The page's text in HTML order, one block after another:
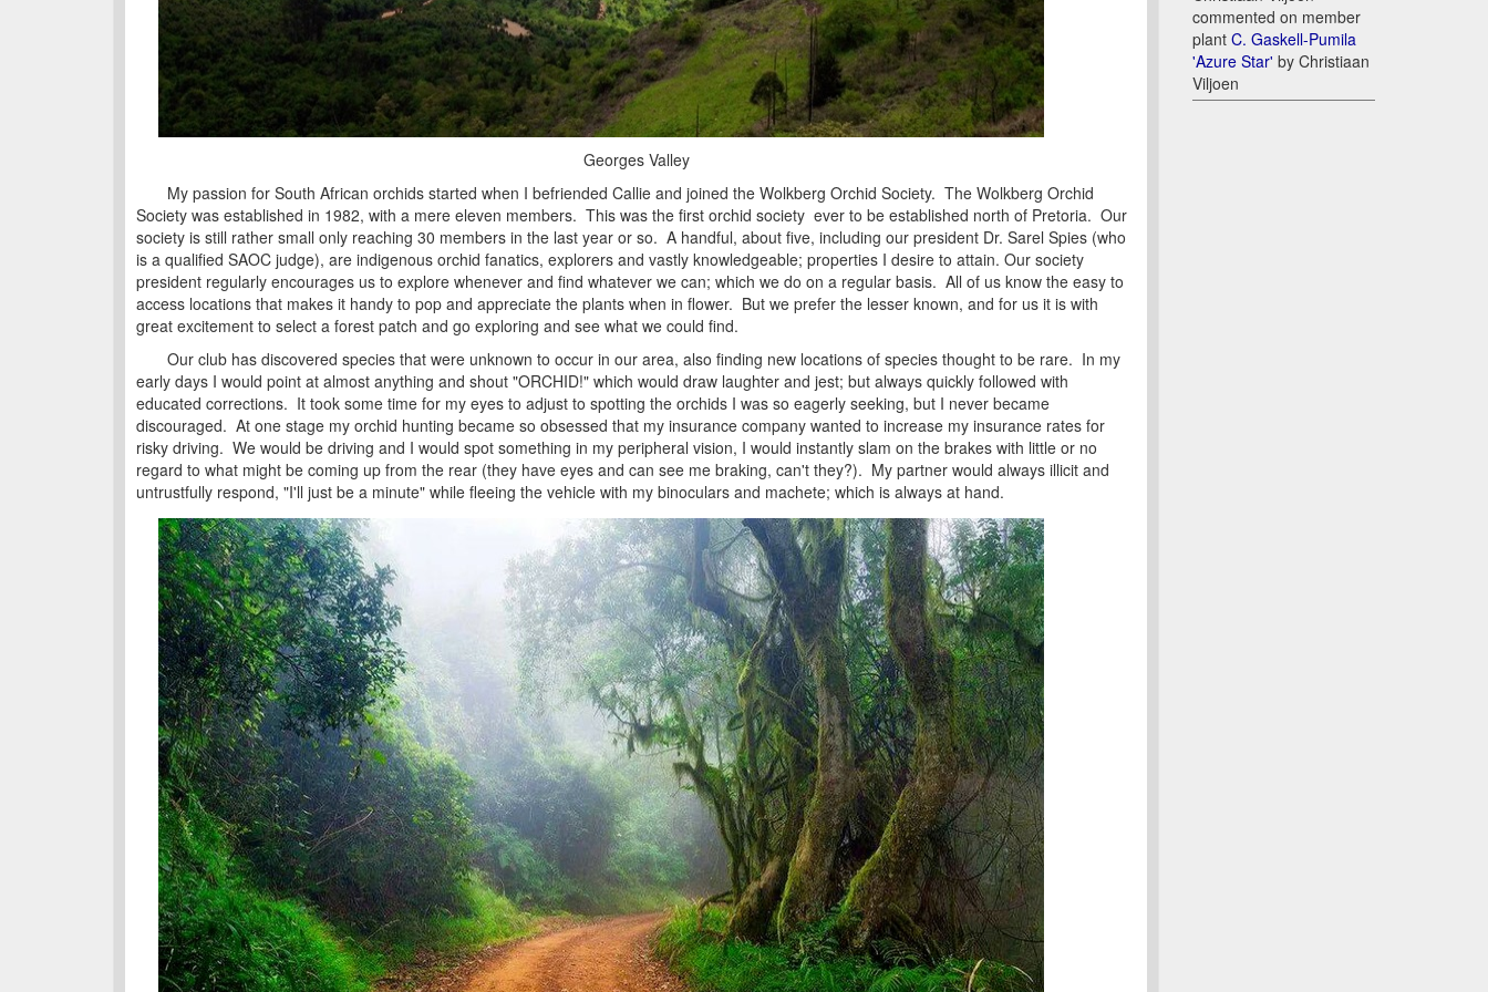
Georges Valley
My passion for South African orchids started when I befriended Callie and joined the Wolkberg Orchid Society. The Wolkberg Orchid
Society was established in 1982, with a mere eleven members. This was the first orchid society ever to be established north of Pretoria. Our
society is still rather small only reaching 30 members in the last year or so. A handful, about five, including our president Dr. Sarel Spies (who
is a qualified SAOC judge), are indigenous orchid fanatics, explorers and vastly knowledgeable; properties I desire to attain. Our society
president regularly encourages us to explore whenever and find whatever we can; which we do on a regular basis. All of us know the easy to
access locations that makes it handy to pop and appreciate the plants when in flower. But we prefer the lesser known, and for us it is with
great excitement to select a forest patch and go exploring and see what we could find.
Our club has discovered species that were unknown to occur in our area, also finding new locations of species thought to be rare. In my
early days I would point at almost anything and shout "ORCHID!" which would draw laughter and jest; but always quickly followed with
educated corrections. It took some time for my eyes to adjust to spotting the orchids I was so eagerly seeking, but I never became
discouraged. At one stage my orchid hunting became so obsessed that my insurance company wanted to increase my insurance rates for
risky driving. We would be driving and I would spot something in my peripheral vision, I would instantly slam on the brakes with little or no
regard to what might be coming up from the rear (they have eyes and can see me braking, can't they?). My partner would always illicit and
untrustfully respond, "I'll just be a minute" while fleeing the vehicle with my binoculars and machete; which is always at hand.
commented on member
plant C. Gaskell-Pumila
'Azure Star' by Christiaan
Viljoen